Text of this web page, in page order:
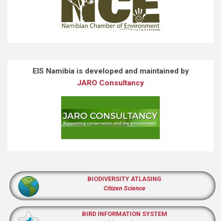
EIS Namibia is developed and maintained by
JARO Consultancy
BIODIVERSITY ATLASING
Citizen Science
BIRD INFORMATION SYSTEM